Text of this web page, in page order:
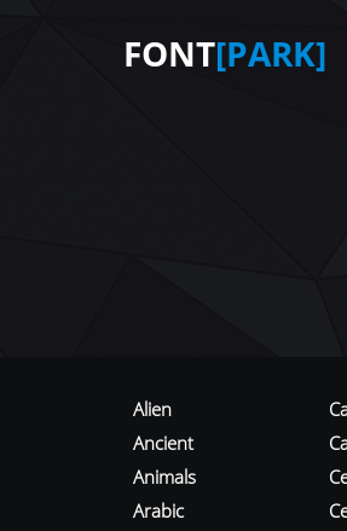
FONT[PARK]
Alien
Ancient
Animals
Arabic